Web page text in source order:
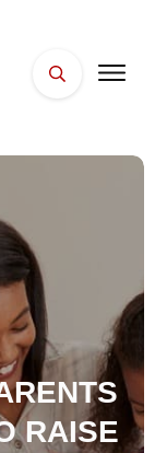
WELLNESS
RAISE